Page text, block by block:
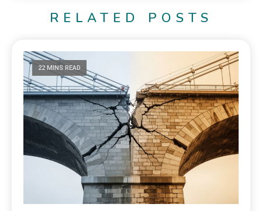
RELATED POSTS
22 MINS READ